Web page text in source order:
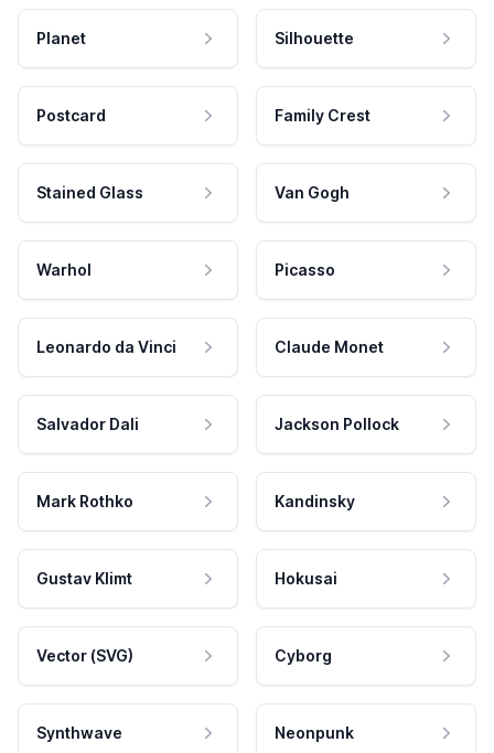
Planet Silhouette
Postcard Family Crest
Stained Glass Van Gogh
Warhol Picasso
Leonardo da Vinci Claude Monet
Salvador Dali Jackson Pollock
Mark Rothko Kandinsky
Gustav Klimt Hokusai
Vector (SVG) Cyborg
Synthwave Neonpunk